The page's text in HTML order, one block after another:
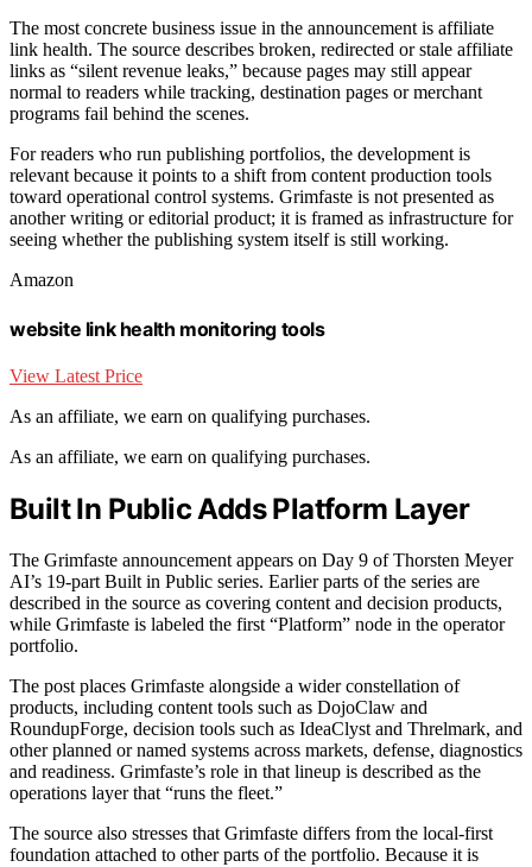
The most concrete business issue in the announcement is affiliate
link health. The source describes broken, redirected or stale affiliate
links as “silent revenue leaks,” because pages may still appear
normal to readers while tracking, destination pages or merchant
programs fail behind the scenes.
For readers who run publishing portfolios, the development is
relevant because it points to a shift from content production tools
toward operational control systems. Grimfaste is not presented as
another writing or editorial product; it is framed as infrastructure for
seeing whether the publishing system itself is still working.
Amazon
website link health monitoring tools
View Latest Price
As an affiliate, we earn on qualifying purchases.
As an affiliate, we earn on qualifying purchases.
Built In Public Adds Platform Layer
The Grimfaste announcement appears on Day 9 of Thorsten Meyer
AI’s 19-part Built in Public series. Earlier parts of the series are
described in the source as covering content and decision products,
while Grimfaste is labeled the first “Platform” node in the operator
portfolio.
The post places Grimfaste alongside a wider constellation of
products, including content tools such as DojoClaw and
RoundupForge, decision tools such as IdeaClyst and Threlmark, and
other planned or named systems across markets, defense, diagnostics
and readiness. Grimfaste’s role in that lineup is described as the
operations layer that “runs the fleet.”
The source also stresses that Grimfaste differs from the local-first
foundation attached to other parts of the portfolio. Because it is